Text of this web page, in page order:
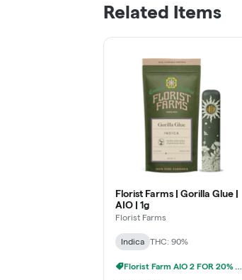
Related Items
Florist Farms | Gorilla Glue |
AIO | 1g
Florist Farms
Indica THC: 90%
Florist Farm AIO 2 FOR 20% OFF